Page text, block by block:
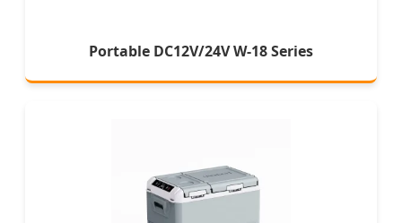
Portable DC12V/24V W-18 Series